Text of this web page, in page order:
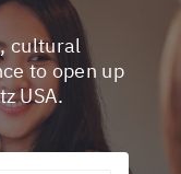
to open up
USA.